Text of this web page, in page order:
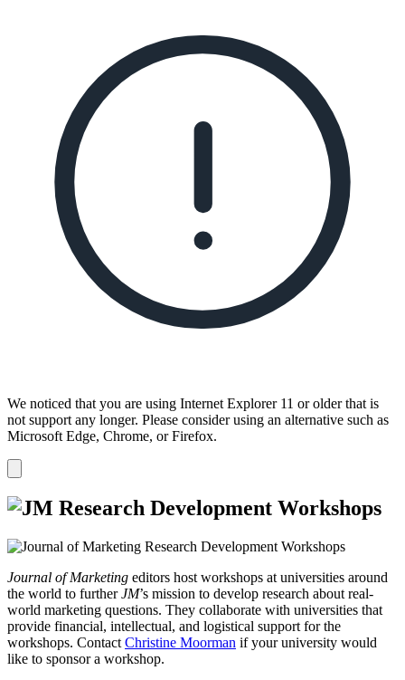
We noticed that you are using Internet Explorer 11 or older that is
not support any longer. Please consider using an alternative such as
Microsoft Edge, Chrome, or Firefox.
notification
Journal of Marketing editors host workshops at universities around
the world to furtherJM’s mission to develop research about real-
world marketing questions. They collaborate with universities that
provide financial, intellectual, and logistical support for the
workshops. Contact Christine Moorman if your university would
like to sponsor a workshop.